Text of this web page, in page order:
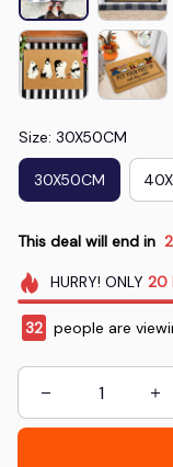
Size: 30X50CM
30X50CM
This deal will end in
HURRY! ONLY 20
33 people are